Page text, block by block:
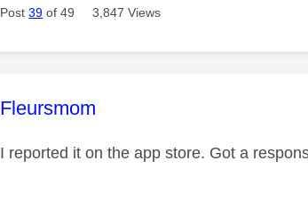
Post39 of 49 3,847 Views
This message was authored by:
Fleursmom
I reported it on the app store. Got a